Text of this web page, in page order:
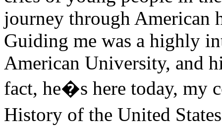
journey through American
Guiding me was a highly
American University, and
fact, he�s here today, my
History of the United